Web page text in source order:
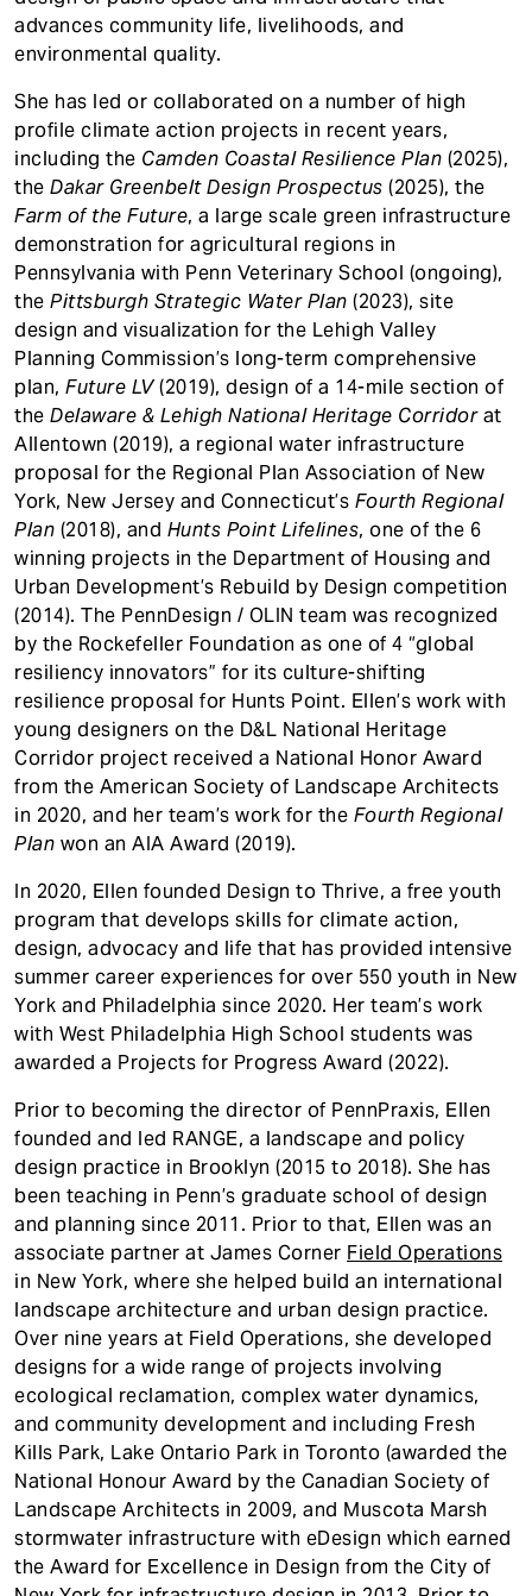
advances community life, livelihoods, and
environmental quality.
She has led or collaborated on a number of high
profile climate action projects in recent years,
including the Camden Coastal Resilience Plan (2025),
the Dakar Greenbelt Design Prospectus (2025), the
Farm of the Future, a large scale green infrastructure
demonstration for agricultural regions in
Pennsylvania with Penn Veterinary School (ongoing),
the Pittsburgh Strategic Water Plan (2023), site
design and visualization for the Lehigh Valley
Planning Commission’s long-term comprehensive
plan, Future LV(2019), design of a 14-mile section of
the Delaware & Lehigh National Heritage Corridorat
Allentown (2019), a regional water infrastructure
proposal for the Regional Plan Association of New
York, New Jersey and Connecticut’s Fourth Regional
Plan (2018), and Hunts Point Lifelines, one of the 6
winning projects in the Department of Housing and
Urban Development’s Rebuild by Design competition
(2014). The PennDesign / OLIN team was recognized
by the Rockefeller Foundation as one of 4 “global
resiliency innovators” for its culture-shifting
resilience proposal for Hunts Point. Ellen’s work with
young designers on the D&L National Heritage
Corridor project received a National Honor Award
from the American Society of Landscape Architects
in 2020, and her team’s work for the Fourth Regional
Plan won an AIA Award (2019).
In 2020, Ellen founded Design to Thrive, a free youth
program that develops skills for climate action,
design, advocacy and life that has provided intensive
summer career experiences for over 550 youth in New
York and Philadelphia since 2020. Her team’s work
with West Philadelphia High School students was
awarded a Projects for Progress Award (2022).
Prior to becoming the director of PennPraxis, Ellen
founded and led RANGE, a landscape and policy
design practice in Brooklyn (2015 to 2018). She has
been teaching in Penn’s graduate school of design
and planning since 2011. Prior to that, Ellen was an
associate partner at James Corner Field Operations
in New York, where she helped build an international
landscape architecture and urban design practice.
Over nine years at Field Operations, she developed
designs for a wide range of projects involving
ecological reclamation, complex water dynamics,
and community development and including Fresh
Kills Park, Lake Ontario Park in Toronto (awarded the
National Honour Award by the Canadian Society of
Landscape Architects in 2009, and Muscota Marsh
stormwater infrastructure with eDesign which earned
the Award for Excellence in Design from the City of